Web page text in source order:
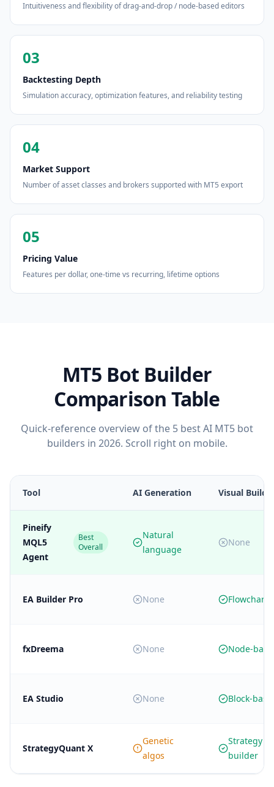
Intuitiveness and flexibility of drag-and-drop / node-based editors
03
Backtesting Depth
Simulation accuracy, optimization features, and reliability testing
04
Market Support
Number of asset classes and brokers supported with MT5 export
05
Pricing Value
Features per dollar, one-time vs recurring, lifetime options
MT5 Bot Builder
Comparison Table
Quick-reference overview of the 5 best AI MT5 bot
builders in 2026. Scroll right on mobile.
Tool AI Generation Visual
Pineify
MQL5
Agent
Best
Overall
Natural
language
None
EA Builder Pro None Flowchart
fxDreema None Node-
EA Studio None Block-
StrategyQuant X
Genetic
algos
Strategy
builder